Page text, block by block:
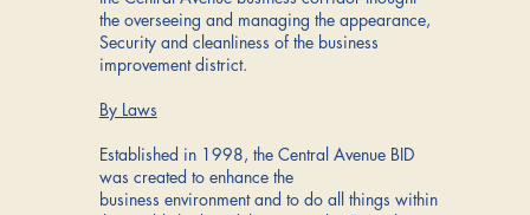
the overseeing and managing the appearance,
Security and cleanliness of the business
improvement district.
By Laws
Established in 1998, the Central Avenue BID
was created to enhance the
business environment and to do all things within